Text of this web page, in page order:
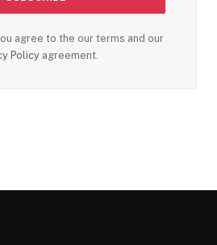
agree to the our terms and our
Policy agreement.